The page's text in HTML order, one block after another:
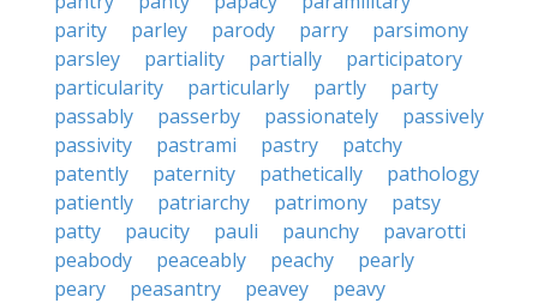
parity
parley parody parry
parsimony
parsley
partiality partially
participatory
particularity
particularly partly
party
passably
passerby passionately
passively
passivity
pastrami pastry
patchy
patently
paternity pathetically
pathology
patiently
patriarchy patrimony
patsy
patty
paucity pauli paunchy
pavarotti
peabody
peaceably peachy
pearly
peary
peasantry peavey
peavy